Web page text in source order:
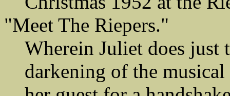
"Meet The Riepers."
Wherein Juliet does just
darkening of the